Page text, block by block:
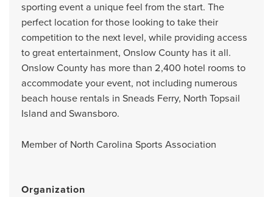
sporting event a unique feel from the start. The
perfect location for those looking to take their
competition to the next level, while providing access
to great entertainment, Onslow County has it all.
Onslow County has more than 2,400 hotel rooms to
accommodate your event, not including numerous
beach house rentals in Sneads Ferry, North Topsail
Island and Swansboro.
Member of North Carolina Sports Association
Organization